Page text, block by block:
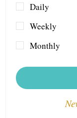
Daily
Weekly
Monthly